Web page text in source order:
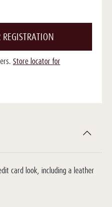
Store locator for
card look, including a leather